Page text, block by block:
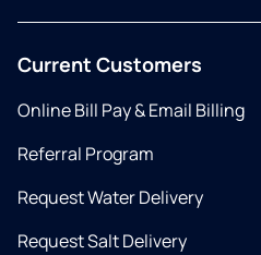
Current Customers
Online Bill Pay & Email Billing
Referral Program
Request Water Delivery
Request Salt Delivery